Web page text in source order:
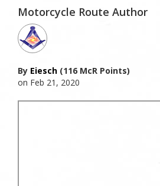
Motorcycle Route Author
By Eiesch (116 McR Points)
on Feb 21, 2020